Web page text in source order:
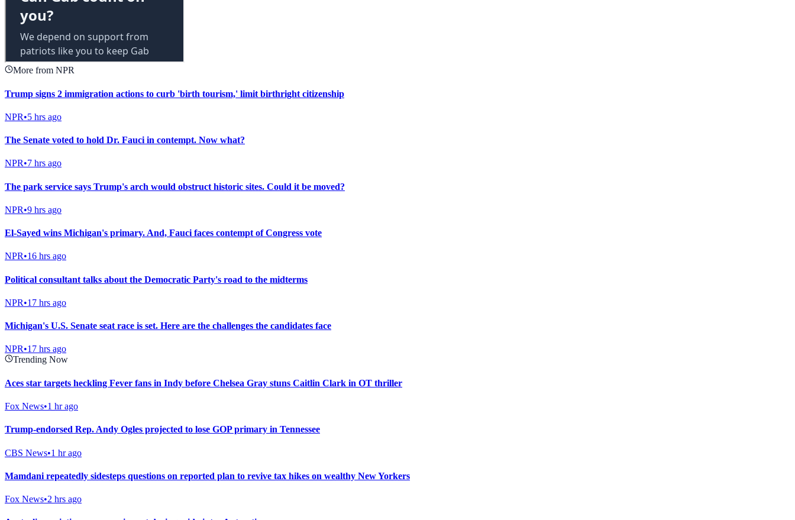
More from NPR
Trump signs 2 immigration actions to curb 'birth tourism,' limit birthright citizenship
NPR•5 hrs ago
The Senate voted to hold Dr. Fauci in contempt. Now what?
NPR•7 hrs ago
The park service says Trump's arch would obstruct historic sites. Could it be moved?
NPR•9 hrs ago
El-Sayed wins Michigan's primary. And, Fauci faces contempt of Congress vote
NPR•16 hrs ago
Political consultant talks about the Democratic Party's road to the midterms
NPR•17 hrs ago
Michigan's U.S. Senate seat race is set. Here are the challenges the candidates face
NPR•17 hrs ago
Trending Now
Aces star targets heckling Fever fans in Indy before Chelsea Gray stuns Caitlin Clark in OT thriller
Fox News•1 hr ago
Trump-endorsed Rep. Andy Ogles projected to lose GOP primary in Tennessee
CBS News•1 hr ago
Mamdani repeatedly sidesteps questions on reported plan to revive tax hikes on wealthy New Yorkers
Fox News•2 hrs ago